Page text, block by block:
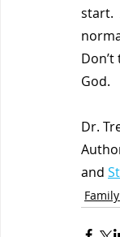
start.
God.
Dr.
and